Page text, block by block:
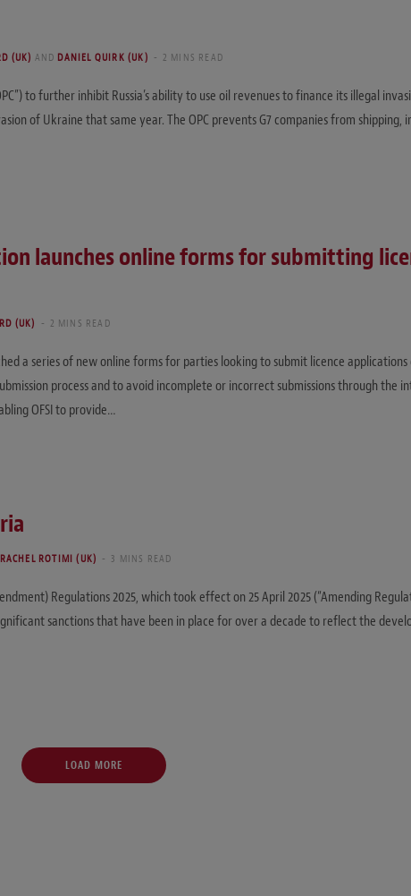
(UK) AND DANIEL QUIRK (UK) 2 MINS READ
to further inhibit Russia’s ability to use oil revenues to finance its illegal
of Ukraine that same year. The OPC prevents G7 companies from shipping,
launches online forms for submitting
(UK) 2 MINS READ
a series of new online forms for parties looking to submit licence
process and to avoid incomplete or incorrect submissions through the
OFSI to provide…
RACHEL ROTIMI (UK) 3 MINS READ
Regulations 2025, which took effect on 25 April 2025 (“Amending
sanctions that have been in place for over a decade to reflect the
LOAD MORE